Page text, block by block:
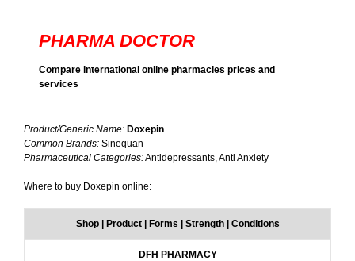
PHARMA DOCTOR
Compare international online pharmacies prices and
services
Product/Generic Name: Doxepin
Common Brands: Sinequan
Pharmaceutical Categories:Antidepressants, Anti Anxiety
Where to buy Doxepin online:
Shop | Product | Forms | Strength | Conditions
DFH PHARMACY